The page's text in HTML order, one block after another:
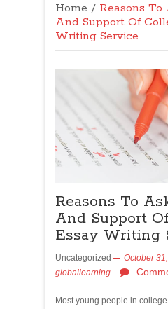
Home / Reasons
And Support Of
Writing Service
Reasons To
And Support
Essay Writing
Uncategorized October
globallearning
Most young people in